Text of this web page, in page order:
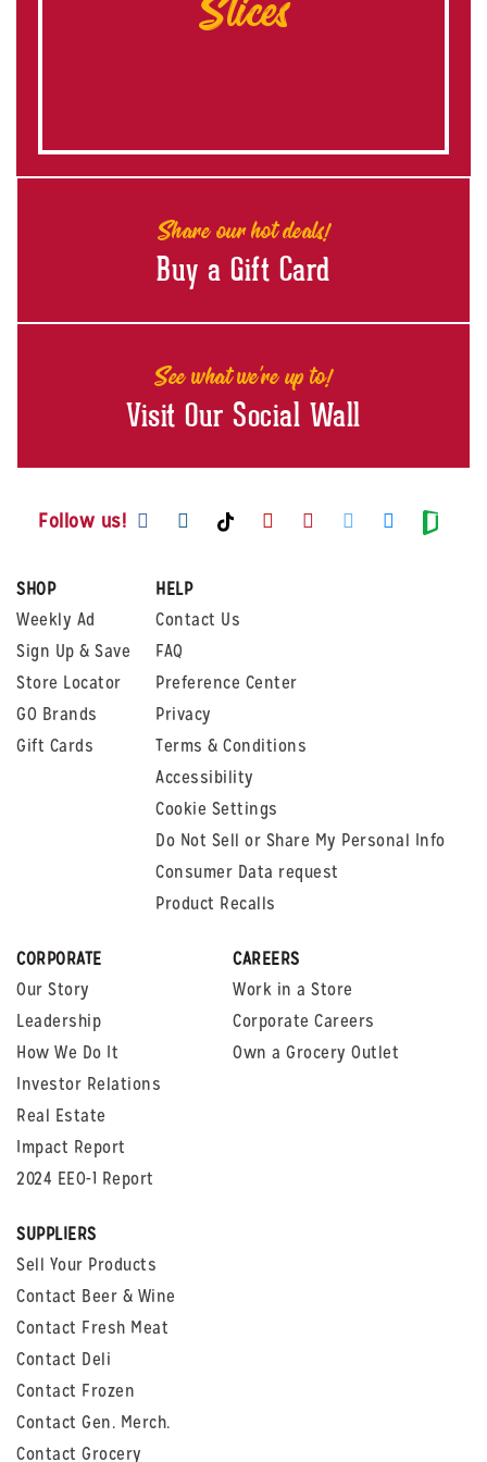
Share our hot deals!
Buy a Gift Card
See what we're up to!
Visit Our Social Wall
Follow us! Visit us on Facebook
Visit us on Instagram
Visit us on TikTok
Visit us on Youtube
Visit us on
Visit us on
Visit us
Visit
SHOP
Weekly Ad
Sign Up & Save
Store Locator
GO Brands
Gift Cards
HELP
Contact Us
FAQ
Preference Center
Privacy
Terms & Conditions
Accessibility
Cookie Settings
Do Not Sell or Share My Personal Info
Consumer Data request
Product Recalls
CORPORATE
Our Story
Leadership
How We Do It
Investor Relations
Real Estate
Impact Report
2024 EEO-1 Report
CAREERS
Work in a Store
Corporate Careers
Own a Grocery Outlet
SUPPLIERS
Sell Your Products
Contact Beer & Wine
Contact Fresh Meat
Contact Deli
Contact Frozen
Contact Gen. Merch.
Contact Grocery